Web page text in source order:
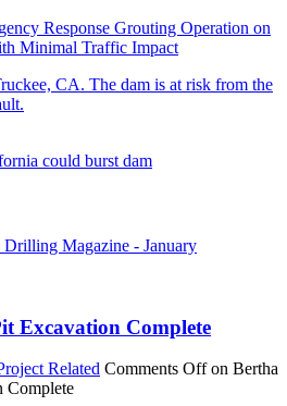
Response Grouting Operation on
Minimal Traffic Impact
could burst dam
Excavation Complete
Related Comments Offon Bertha
Complete